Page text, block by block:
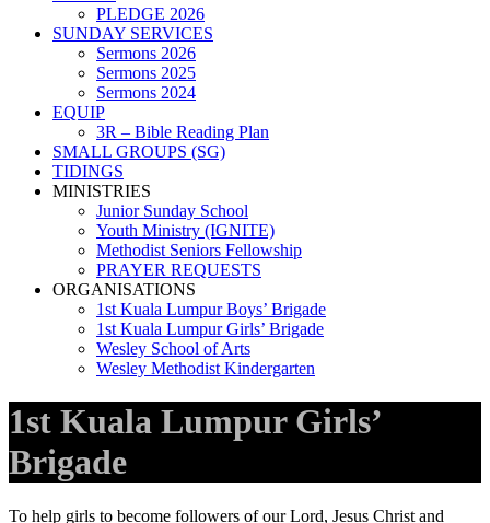
PLEDGE 2026
SUNDAY SERVICES
Sermons 2026
Sermons 2025
Sermons 2024
EQUIP
3R – Bible Reading Plan
SMALL GROUPS (SG)
TIDINGS
MINISTRIES
Junior Sunday School
Youth Ministry (IGNITE)
Methodist Seniors Fellowship
PRAYER REQUESTS
ORGANISATIONS
1st Kuala Lumpur Boys’ Brigade
1st Kuala Lumpur Girls’ Brigade
Wesley School of Arts
Wesley Methodist Kindergarten
1st Kuala Lumpur Girls’
Brigade
To help girls to become followers of our Lord, Jesus Christ and